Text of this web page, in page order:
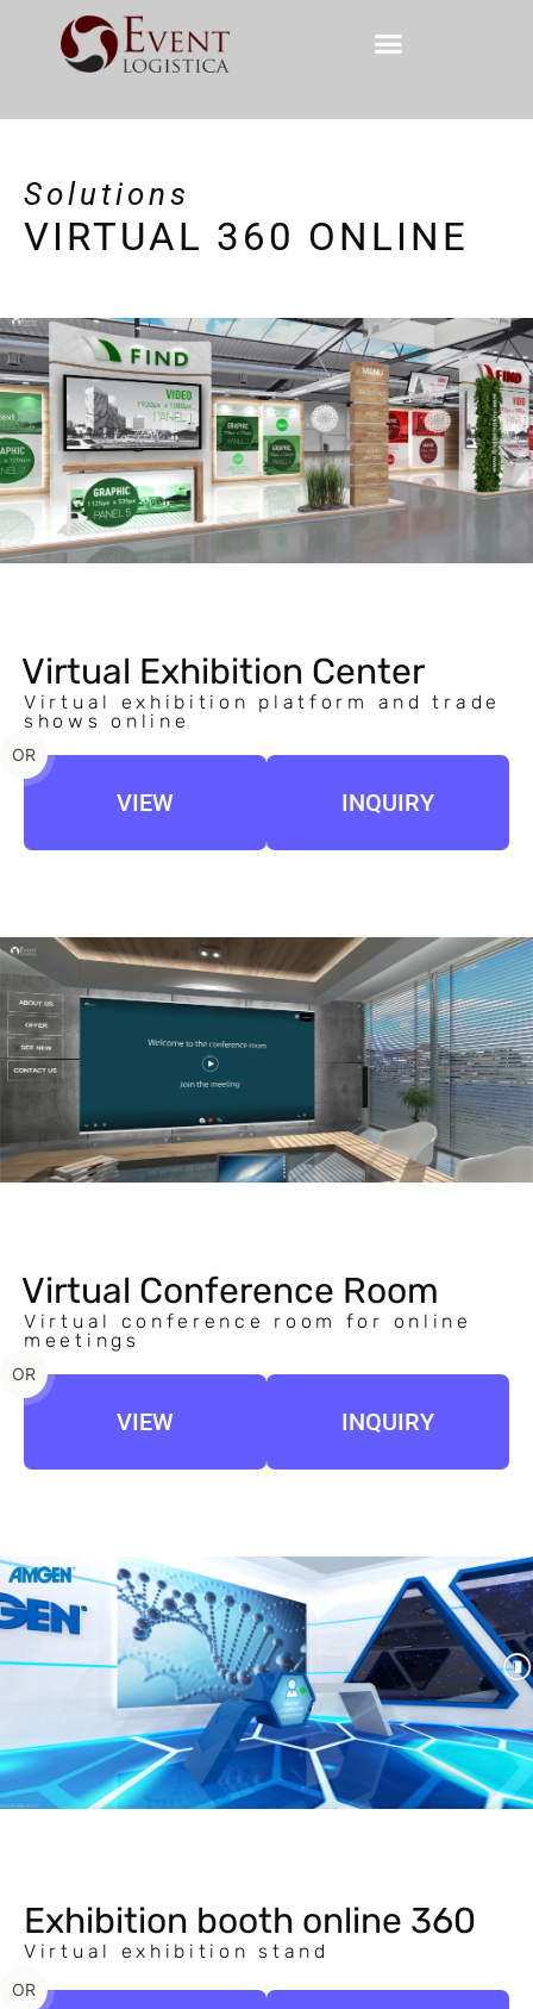
Solutions
VIRTUAL 360 ONLINE
Virtual Exhibition Center
Virtual exhibition platform and trade
shows online
VIEW
OR
INQUIRY
Virtual Conference Room
Virtual conference room for online
meetings
VIEW
OR
INQUIRY
Exhibition booth online 360
Virtual exhibition stand
OR